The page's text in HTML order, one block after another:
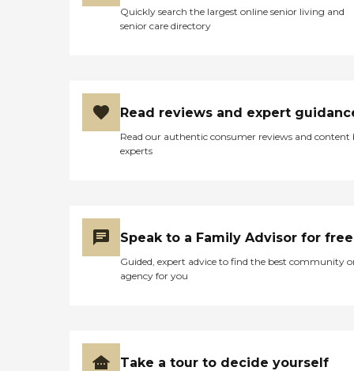
Quickly search the largest online senior living and
senior care directory
Read reviews and expert
Read our authentic consumer reviews and content
experts
Speak to a Family Advisor for free
Guided, expert advice to find the best community
agency for you
Take a tour to decide yourself